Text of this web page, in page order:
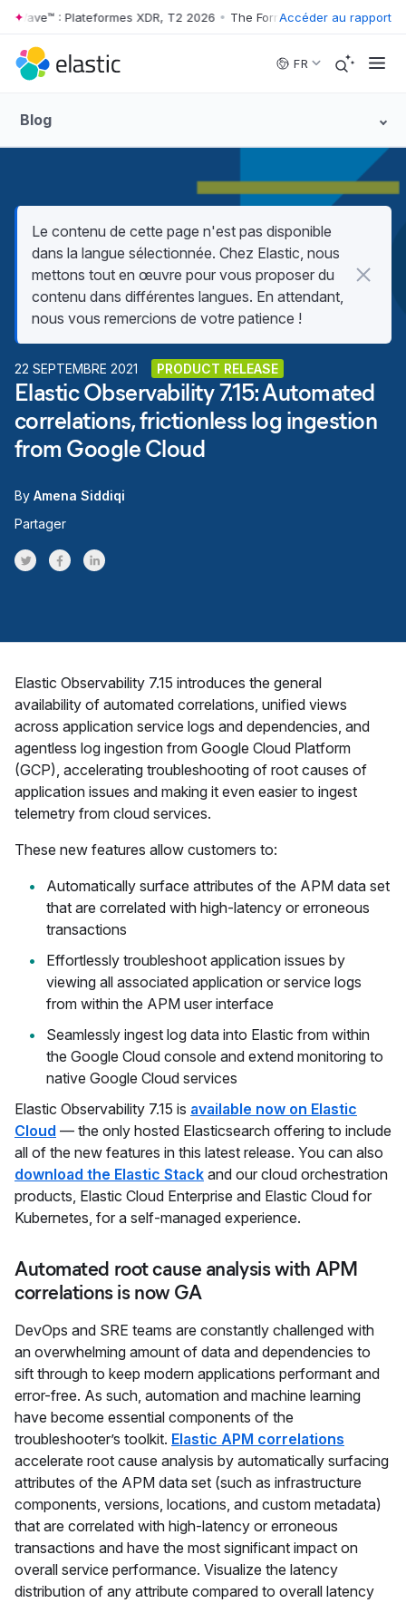
Skip to main content
: Plateformes XDR, T2 2026 • The Forrester Wave™ :
Accéder au rapport
FR
Blog
Le contenu de cette page n'est pas disponible
dans la langue sélectionnée. Chez Elastic, nous
mettons tout en œuvre pour vous proposer du
contenu dans différentes langues. En attendant,
nous vous remercions de votre patience !
22 SEPTEMBRE 2021 PRODUCT RELEASE
Elastic Observability 7.15: Automated
correlations, frictionless log ingestion
from Google Cloud
By Amena Siddiqi
Partager
Share on Twitter
Share on Facebook
Share on LinkedInr
Elastic Observability 7.15 introduces the general
availability of automated correlations, unified views
across application service logs and dependencies, and
agentless log ingestion from Google Cloud Platform
(GCP), accelerating troubleshooting of root causes of
application issues and making it even easier to ingest
telemetry from cloud services.
These new features allow customers to:
Automatically surface attributes of the APM data set
that are correlated with high-latency or erroneous
transactions
Effortlessly troubleshoot application issues by
viewing all associated application or service logs
from within the APM user interface
Seamlessly ingest log data into Elastic from within
the Google Cloud console and extend monitoring to
native Google Cloud services
Elastic Observability 7.15 is available now on Elastic
Cloud — the only hosted Elasticsearch offering to include
all of the new features in this latest release. You can also
download the Elastic Stack and our cloud orchestration
products, Elastic Cloud Enterprise and Elastic Cloud for
Kubernetes, for a self-managed experience.
Automated root cause analysis with APM
correlations is now GA
DevOps and SRE teams are constantly challenged with
an overwhelming amount of data and dependencies to
sift through to keep modern applications performant and
error-free. As such, automation and machine learning
have become essential components of the
troubleshooter’s toolkit. Elastic APM correlations
accelerate root cause analysis by automatically surfacing
attributes of the APM data set (such as infrastructure
components, versions, locations, and custom metadata)
that are correlated with high-latency or erroneous
transactions and have the most significant impact on
overall service performance. Visualize the latency
distribution of any attribute compared to overall latency